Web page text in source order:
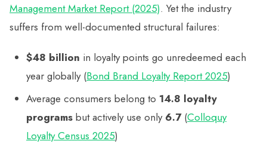
Management Market Report (2025). Yet the industry
suffers from well-documented structural failures:
$48 billion in loyalty points go unredeemed each
year globally (Bond Brand Loyalty Report 2025)
Average consumers belong to 14.8 loyalty
programs but actively use only 6.7(Colloquy
Loyalty Census 2025)